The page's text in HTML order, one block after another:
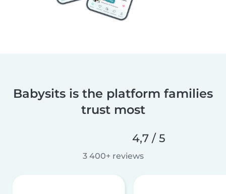
Babysits is the platform families
trust most
4,7 / 5
3 400+ reviews